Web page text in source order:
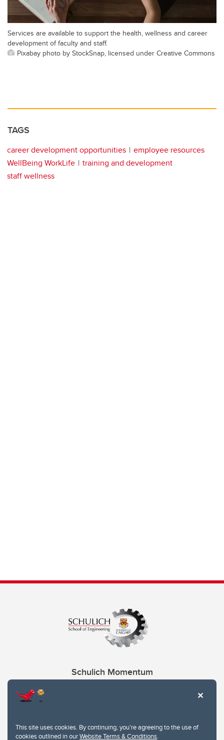
This site uses cookies. By continuing, you're agreeing to the use of
cookies outlined in ourWebsite Terms & Conditions.
Services are available to support the health, wellness and career
development of faculty and staff.
Pixabay photo by StockSnap, licensed under Creative Commons
TAGS
career development opportunities
employee resources
WellBeing WorkLife
training and development
staff wellness
Schulich Momentum